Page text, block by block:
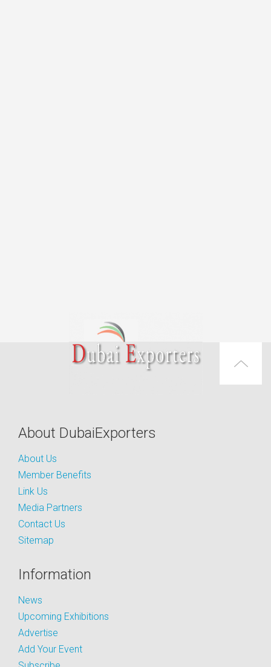
About DubaiExporters
About Us
Member Benefits
Link Us
Media Partners
Contact Us
Sitemap
Information
News
Upcoming Exhibitions
Advertise
Add Your Event